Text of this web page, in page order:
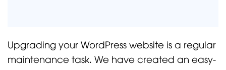
Upgrading your WordPress website is a regular
maintenance task. We have created an easy-